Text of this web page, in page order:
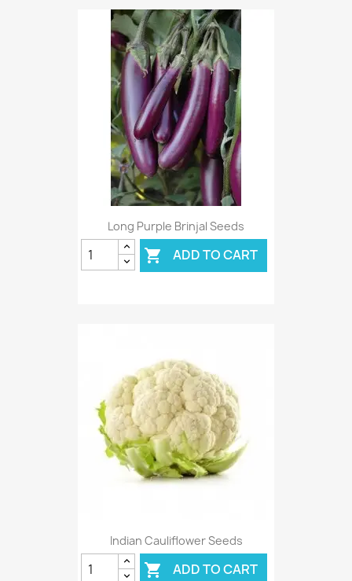
Long Purple Brinjal Seeds
 ADD TO CART
Indian Cauliflower Seeds
 ADD TO CART